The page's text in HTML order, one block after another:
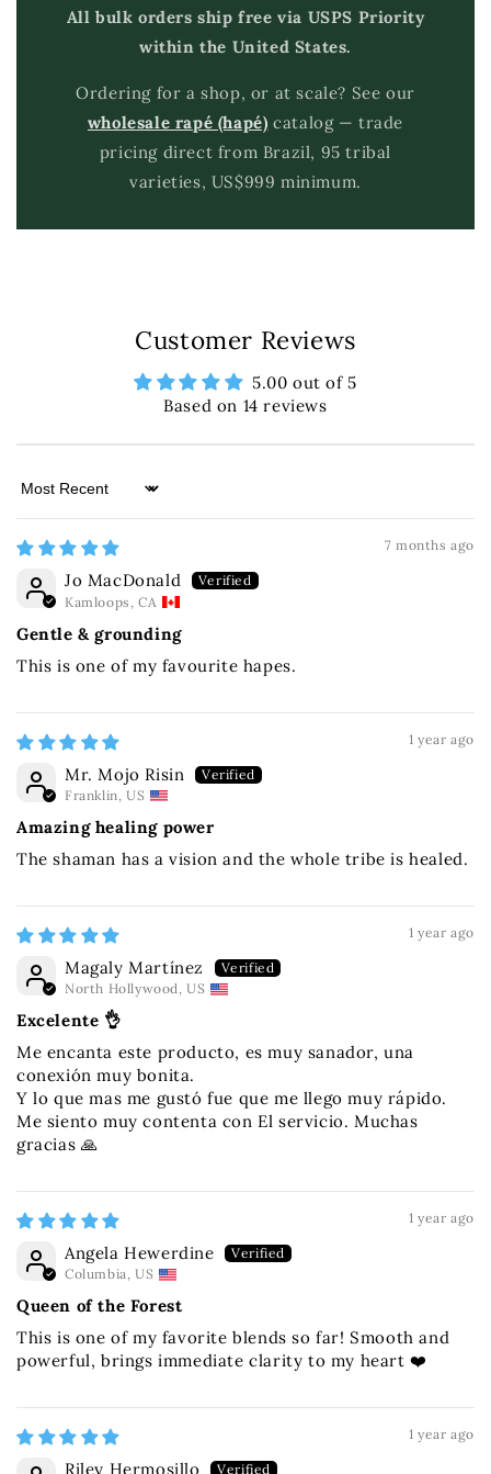
All bulk orders ship free via USPS Priority
within the United States.
Ordering for a shop, or at scale? See our
wholesale rapé (hapé) catalog — trade
pricing direct from Brazil, 95 tribal
varieties, US$999 minimum.
Customer Reviews
5.00 out of 5
Based on 14 reviews
Sort by
7 months ago
Jo MacDonald
Kamloops, CA
Gentle & grounding
This is one of my favourite hapes.
1 year ago
Mr. Mojo Risin
Franklin, US
Amazing healing power
The shaman has a vision and the whole tribe is healed.
1 year ago
Magaly Martínez
North Hollywood, US
Excelente 👌
Me encanta este producto, es muy sanador, una
conexión muy bonita.
Y lo que mas me gustó fue que me llego muy rápido.
Me siento muy contenta con El servicio. Muchas
gracias 🙏
1 year ago
Angela Hewerdine
Columbia, US
Queen of the Forest
This is one of my favorite blends so far! Smooth and
powerful, brings immediate clarity to my heart ❤️
1 year ago
Riley Hermosillo